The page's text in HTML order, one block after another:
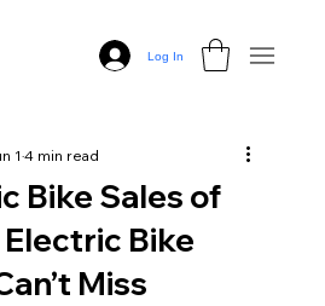
Log In
Bike Sales of
Bike
Miss
1 4 min read